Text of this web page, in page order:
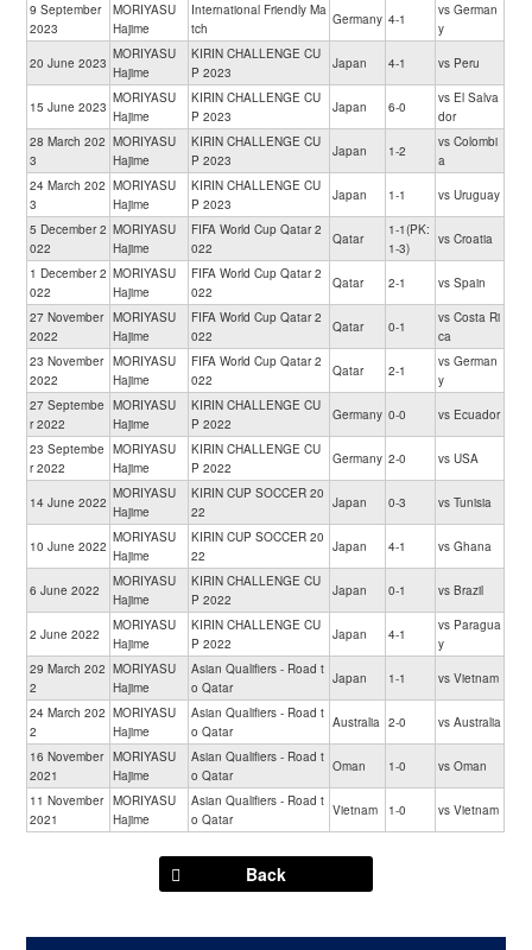
9 September
2023
MORIYASU
Hajime
International Friendly Ma
tch
Germany 4-1
vs German
y
20 June 2023
MORIYASU
Hajime
KIRIN CHALLENGE CU
P 2023
Japan 4-1 vs Peru
15 June 2023
MORIYASU
Hajime
KIRIN CHALLENGE CU
P 2023
Japan 6-0
vs El Salva
dor
28 March 202
3
MORIYASU
Hajime
KIRIN CHALLENGE CU
P 2023
Japan 1-2
vs Colombi
a
24 March 202
3
MORIYASU
Hajime
KIRIN CHALLENGE CU
P 2023
Japan 1-1 vs Uruguay
5 December 2
022
MORIYASU
Hajime
FIFA World Cup Qatar 2
022
Qatar
1-1(PK:
1-3)
vs Croatia
1 December 2
022
MORIYASU
Hajime
FIFA World Cup Qatar 2
022
Qatar 2-1 vs Spain
27 November
2022
MORIYASU
Hajime
FIFA World Cup Qatar 2
022
Qatar 0-1
vs Costa Ri
ca
23 November
2022
MORIYASU
Hajime
FIFA World Cup Qatar 2
022
Qatar 2-1
vs German
y
27 Septembe
r 2022
MORIYASU
Hajime
KIRIN CHALLENGE CU
P 2022
Germany 0-0 vs Ecuador
23 Septembe
r 2022
MORIYASU
Hajime
KIRIN CHALLENGE CU
P 2022
Germany 2-0 vs USA
14 June 2022
MORIYASU
Hajime
KIRIN CUP SOCCER 20
22
Japan 0-3 vs Tunisia
10 June 2022
MORIYASU
Hajime
KIRIN CUP SOCCER 20
22
Japan 4-1 vs Ghana
6 June 2022
MORIYASU
Hajime
KIRIN CHALLENGE CU
P 2022
Japan 0-1 vs Brazil
2 June 2022
MORIYASU
Hajime
KIRIN CHALLENGE CU
P 2022
Japan 4-1
vs Paragua
y
29 March 202
2
MORIYASU
Hajime
Asian Qualifiers - Road t
o Qatar
Japan 1-1 vs Vietnam
24 March 202
2
MORIYASU
Hajime
Asian Qualifiers - Road t
o Qatar
Australia 2-0 vs Australia
16 November
2021
MORIYASU
Hajime
Asian Qualifiers - Road t
o Qatar
Oman 1-0 vs Oman
11 November
2021
MORIYASU
Hajime
Asian Qualifiers - Road t
o Qatar
Vietnam 1-0 vs Vietnam
Back